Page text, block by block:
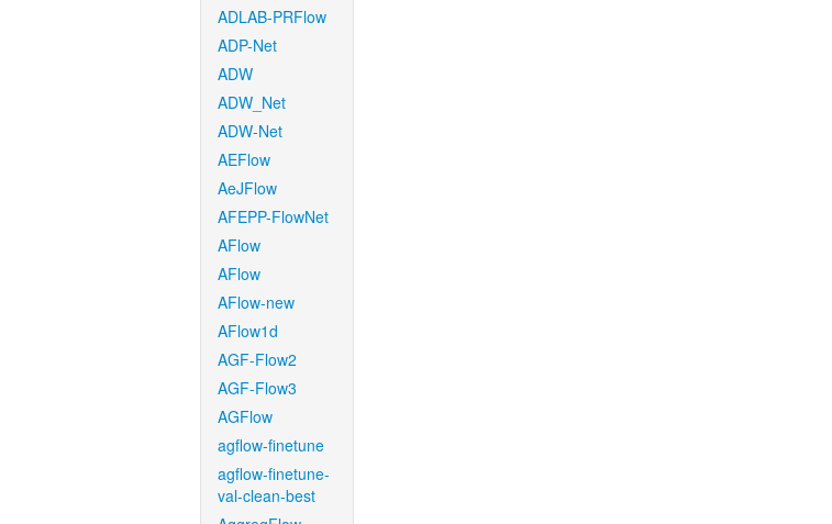
ADLAB-PRFlow
ADP-Net
ADW
ADW_Net
ADW-Net
AEFlow
AeJFlow
AFEPP-FlowNet
AFlow
AFlow
AFlow-new
AFlow1d
AGF-Flow2
AGF-Flow3
AGFlow
agflow-finetune
agflow-finetune-
val-clean-best